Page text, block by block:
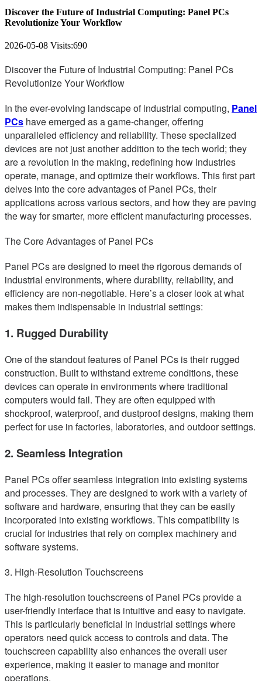
Discover the Future of Industrial Computing: Panel PCs
Revolutionize Your Workflow
2026-05-08 Visits:690
Discover the Future of Industrial Computing: Panel PCs
Revolutionize Your Workflow
In the ever-evolving landscape of industrial computing, Panel
PCs have emerged as a game-changer, offering
unparalleled efficiency and reliability. These specialized
devices are not just another addition to the tech world; they
are a revolution in the making, redefining how industries
operate, manage, and optimize their workflows. This first part
delves into the core advantages of Panel PCs, their
applications across various sectors, and how they are paving
the way for smarter, more efficient manufacturing processes.
The Core Advantages of Panel PCs
Panel PCs are designed to meet the rigorous demands of
industrial environments, where durability, reliability, and
efficiency are non-negotiable. Here’s a closer look at what
makes them indispensable in industrial settings:
1. Rugged Durability
One of the standout features of Panel PCs is their rugged
construction. Built to withstand extreme conditions, these
devices can operate in environments where traditional
computers would fail. They are often equipped with
shockproof, waterproof, and dustproof designs, making them
perfect for use in factories, laboratories, and outdoor settings.
2. Seamless Integration
Panel PCs offer seamless integration into existing systems
and processes. They are designed to work with a variety of
software and hardware, ensuring that they can be easily
incorporated into existing workflows. This compatibility is
crucial for industries that rely on complex machinery and
software systems.
3. High-Resolution Touchscreens
The high-resolution touchscreens of Panel PCs provide a
user-friendly interface that is intuitive and easy to navigate.
This is particularly beneficial in industrial settings where
operators need quick access to controls and data. The
touchscreen capability also enhances the overall user
experience, making it easier to manage and monitor
operations.